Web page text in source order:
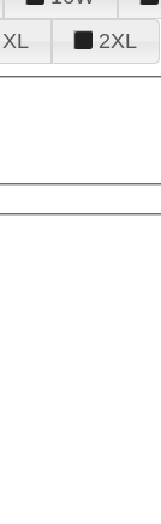
XL 2XL